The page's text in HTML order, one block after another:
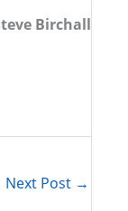
Birchall
Next Post →